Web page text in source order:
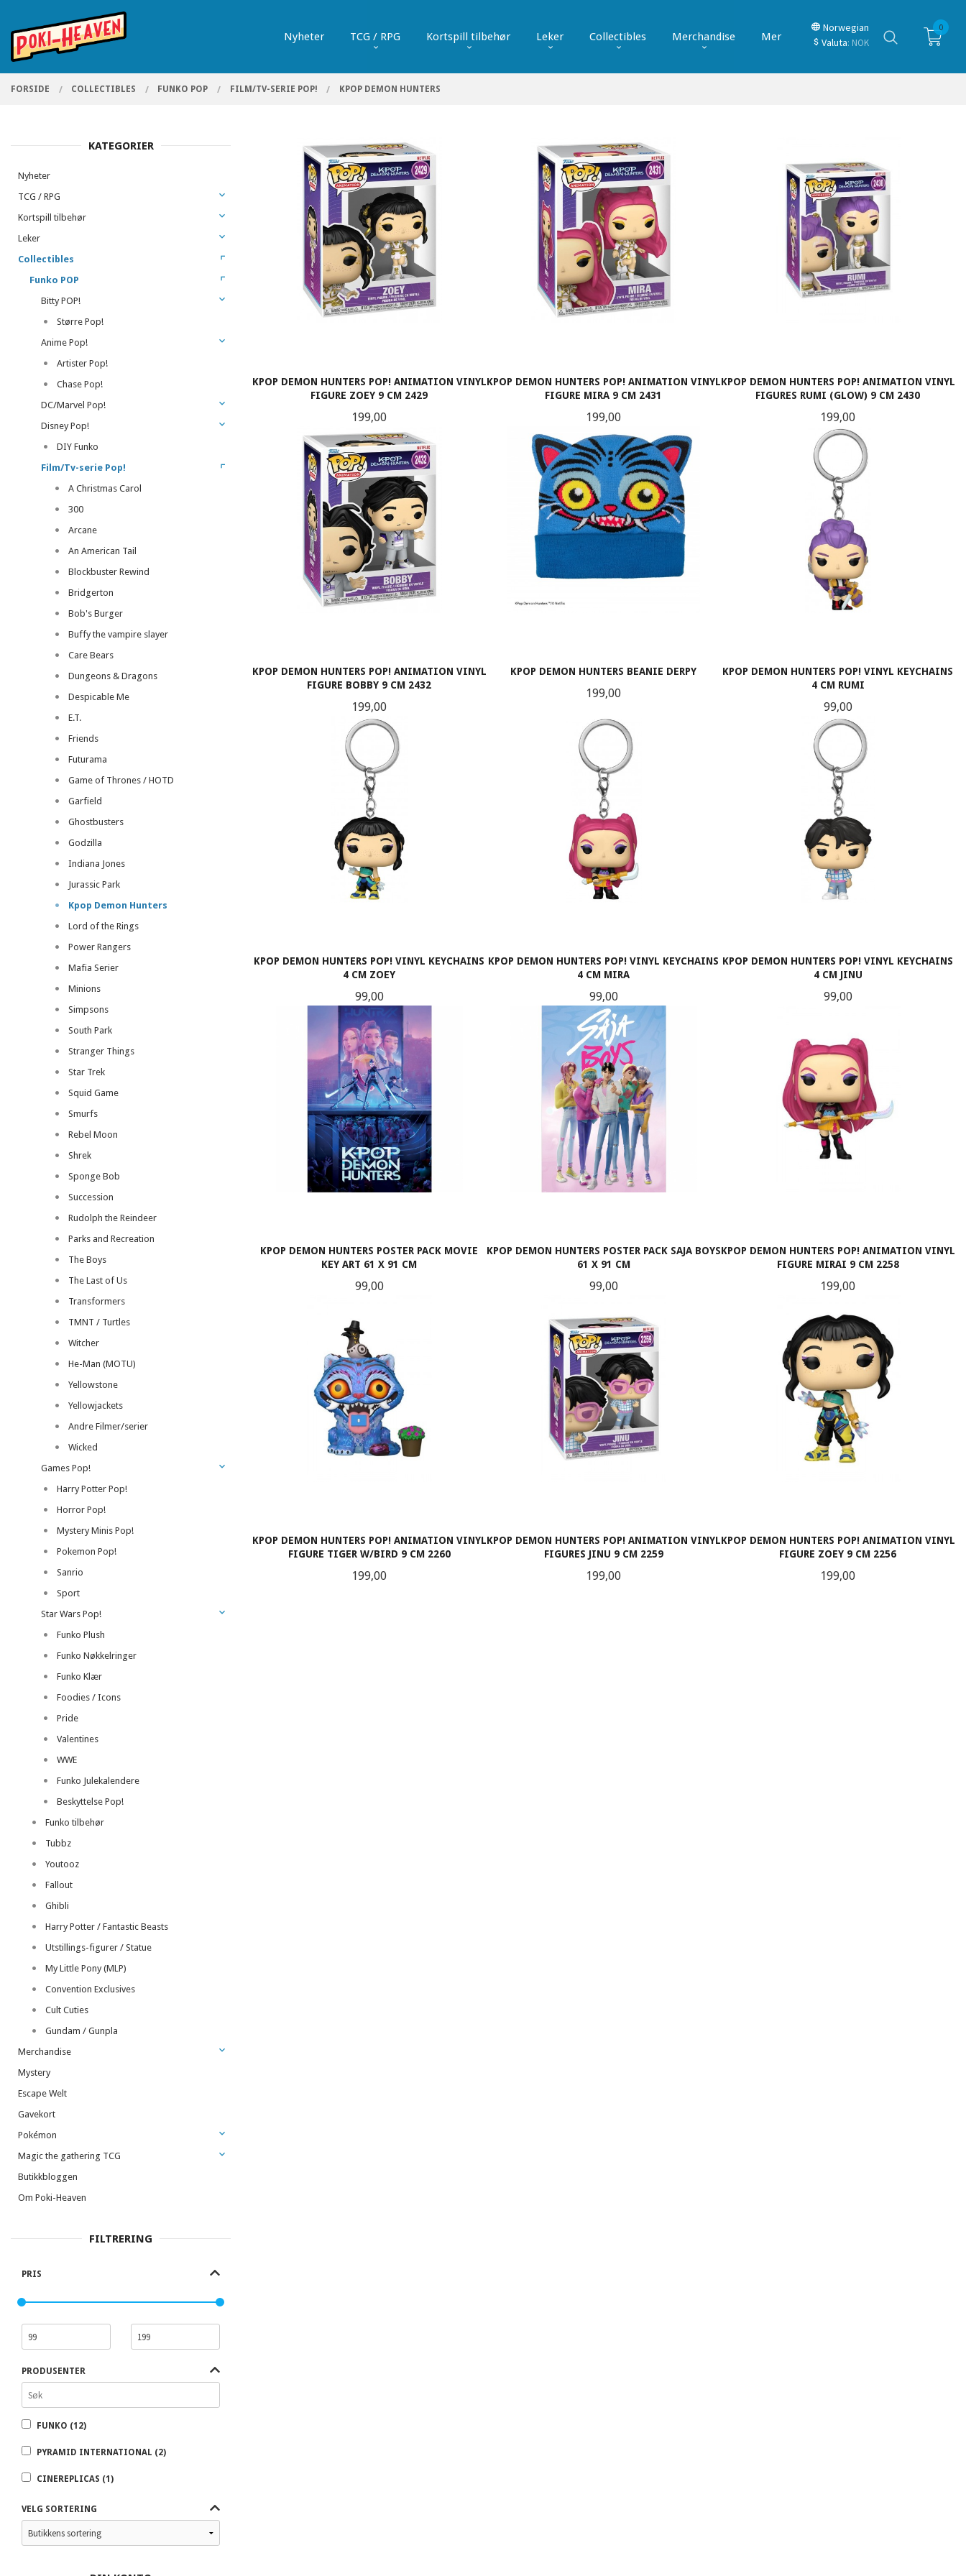
innholdet
PRODUKTER
Nyheter TCG / RPG Kortspill tilbehør Leker Collectibles Merchandise Mer
Norwegian
Valuta: NOK
0
FORSIDE COLLECTIBLES FUNKO POP FILM/TV-SERIE POP! KPOP DEMON HUNTERS
KPOP DEMON HUNTERS POP! ANIMATION VINYL
FIGURE ZOEY 9 CM 2429
Pris
199,00
KJØP
KPOP DEMON HUNTERS POP! ANIMATION VINYL
FIGURE MIRA 9 CM 2431
Pris
199,00
KJØP
KPOP DEMON HUNTERS POP! ANIMATION VINYL
FIGURES RUMI (GLOW) 9 CM 2430
Pris
199,00
KPOP DEMON HUNTERS POP! ANIMATION VINYL
FIGURE BOBBY 9 CM 2432
Pris
199,00
KPOP DEMON HUNTERS BEANIE DERPY
Pris
199,00
KPOP DEMON HUNTERS POP! VINYL KEYCHAINS
4 CM RUMI
Pris
99,00
KPOP DEMON HUNTERS POP! VINYL KEYCHAINS
4 CM ZOEY
Pris
99,00
KJØP
KPOP DEMON HUNTERS POP! VINYL KEYCHAINS
4 CM MIRA
Pris
99,00
KJØP
KPOP DEMON HUNTERS POP! VINYL KEYCHAINS
4 CM JINU
Pris
99,00
KPOP DEMON HUNTERS POSTER PACK MOVIE
KEY ART 61 X 91 CM
Pris
99,00
LES MER
KPOP DEMON HUNTERS POSTER PACK SAJA BOYS
61 X 91 CM
Pris
99,00
LES MER
KPOP DEMON HUNTERS POP! ANIMATION VINYL
FIGURE MIRAI 9 CM 2258
Pris
199,00
KJØP
KPOP DEMON HUNTERS POP! ANIMATION VINYL
FIGURE TIGER W/BIRD 9 CM 2260
Pris
199,00
KPOP DEMON HUNTERS POP! ANIMATION VINYL
FIGURES JINU 9 CM 2259
Pris
199,00
KPOP DEMON HUNTERS POP! ANIMATION VINYL
FIGURE ZOEY 9 CM 2256
Pris
199,00
KATEGORIER
Nyheter
TCG / RPG
Kortspill tilbehør
Leker
Collectibles
Funko POP
Bitty POP!
Større Pop!
Anime Pop!
Artister Pop!
Chase Pop!
DC/Marvel Pop!
Disney Pop!
DIY Funko
Film/Tv-serie Pop!
A Christmas Carol
300
Arcane
An American Tail
Blockbuster Rewind
Bridgerton
Bob's Burger
Buffy the vampire slayer
Care Bears
Dungeons & Dragons
Despicable Me
E.T.
Friends
Futurama
Game of Thrones / HOTD
Garfield
Ghostbusters
Godzilla
Indiana Jones
Jurassic Park
Kpop Demon Hunters
Lord of the Rings
Power Rangers
Mafia Serier
Minions
Simpsons
South Park
Stranger Things
Star Trek
Squid Game
Smurfs
Rebel Moon
Shrek
Sponge Bob
Succession
Rudolph the Reindeer
Parks and Recreation
The Boys
The Last of Us
Transformers
TMNT / Turtles
Witcher
He-Man (MOTU)
Yellowstone
Yellowjackets
Andre Filmer/serier
Wicked
Games Pop!
Harry Potter Pop!
Horror Pop!
Mystery Minis Pop!
Pokemon Pop!
Sanrio
Sport
Star Wars Pop!
Funko Plush
Funko Nøkkelringer
Funko Klær
Foodies / Icons
Pride
Valentines
WWE
Funko Julekalendere
Beskyttelse Pop!
Funko tilbehør
Tubbz
Youtooz
Fallout
Ghibli
Harry Potter / Fantastic Beasts
Utstillings-figurer / Statue
My Little Pony (MLP)
Convention Exclusives
Cult Cuties
Gundam / Gunpla
Merchandise
Mystery
Escape Welt
Gavekort
Pokémon
Magic the gathering TCG
Butikkbloggen
Om Poki-Heaven
FILTRERING
PRIS
PRODUSENTER
FUNKO (12)
PYRAMID INTERNATIONAL (2)
CINEREPLICAS (1)
VELG SORTERING